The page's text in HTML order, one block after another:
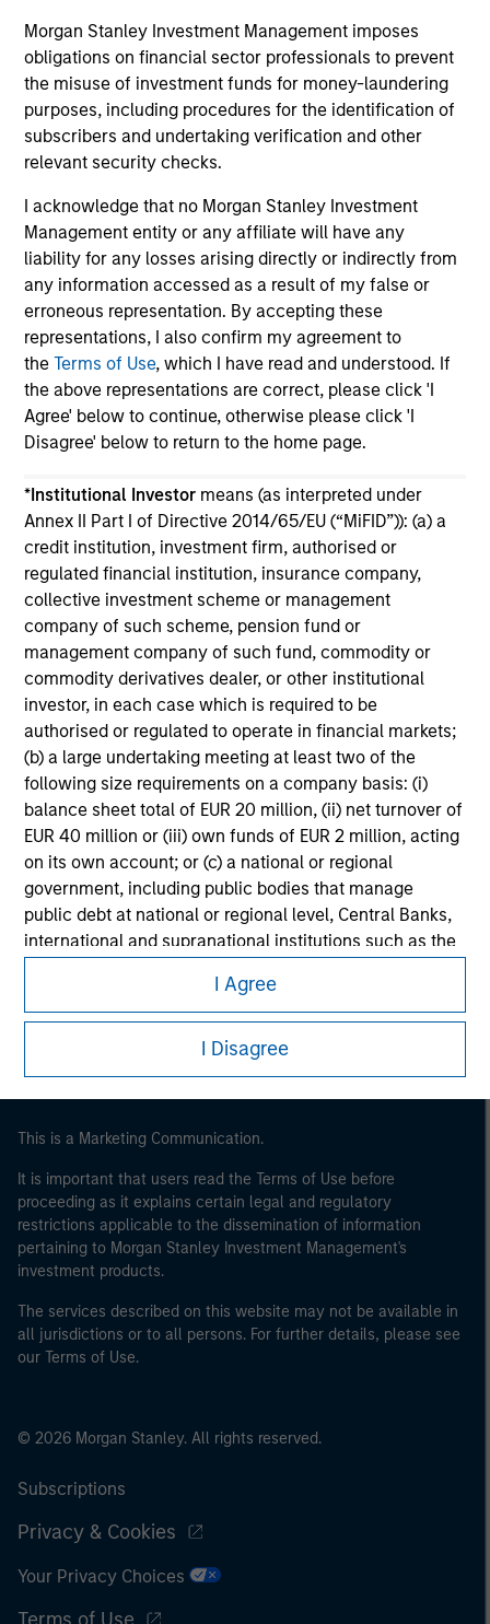
Morgan Stanley Investment Management imposes
obligations on financial sector professionals to prevent
the misuse of investment funds for money-laundering
purposes, including procedures for the identification of
subscribers and undertaking verification and other
relevant security checks.
I acknowledge that no Morgan Stanley Investment
Management entity or any affiliate will have any
liability for any losses arising directly or indirectly from
any information accessed as a result of my false or
erroneous representation. By accepting these
representations, I also confirm my agreement to
theTerms of Use, which I have read and understood. If
the above representations are correct, please click 'I
Agree' below to continue, otherwise please click 'I
Disagree' below to return to the home page.
*Institutional Investor means (as interpreted under
Annex II Part I of Directive 2014/65/EU (“MiFID”)): (a) a
credit institution, investment firm, authorised or
regulated financial institution, insurance company,
collective investment scheme or management
company of such scheme, pension fund or
management company of such fund, commodity or
commodity derivatives dealer, or other institutional
investor, in each case which is required to be
authorised or regulated to operate in financial markets;
(b) a large undertaking meeting at least two of the
following size requirements on a company basis: (i)
balance sheet total of EUR 20 million, (ii) net turnover of
EUR 40 million or (iii) own funds of EUR 2 million, acting
on its own account; or (c) a national or regional
government, including public bodies that manage
public debt at national or regional level, Central Banks,
international and supranational institutions such as the
international organisations, acting on its own account.
Please note, the definition of an Institutional Investor
may not be a definition that is provided by the regulator
I Agree
I Disagree
23-JUL-2026
May not represent all Team Members.
The information on this page is for informational
purposes only. The information contained herein does
not constitute and should not be construed as an
offering of advisory services or an offer to sell or a
solicitation of an offer to buy any securities in any
jurisdiction in which such offer or solicitation,
securities, insurance or other laws of such jurisdiction.
All investing involves risks, including a loss of principal.
Please refer to the strategy detail page for important
information on the strategy, including additional risk
considerations.
Morgan Stanley
Morgan Stanley Careers
This is a Marketing Communication.
It is important that users read the Terms of Use before
proceeding as it explains certain legal and regulatory
restrictions applicable to the dissemination of information
pertaining to Morgan Stanley Investment Management's
investment products.
The services described on this website may not be available in
all jurisdictions or to all persons. For further details, please see
our Terms of Use.
© 2026 Morgan Stanley. All rights reserved.
Subscriptions
Privacy & Cookies
Your Privacy Choices